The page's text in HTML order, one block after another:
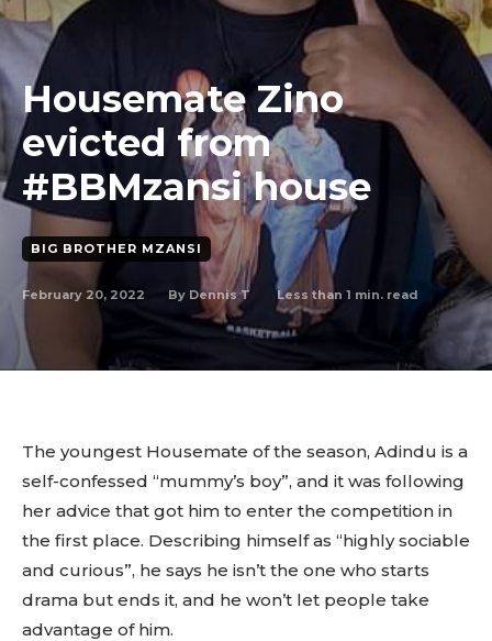
Housemate Zino
evicted from
#BBMzansi house
BIG BROTHER MZANSI
February 20, 2022 By Dennis T Less than 1 min. read
The youngest Housemate of the season, Adindu is a
self-confessed “mummy’s boy”, and it was following
her advice that got him to enter the competition in
the first place. Describing himself as “highly sociable
and curious”, he says he isn’t the one who starts
drama but ends it, and he won’t let people take
advantage of him.